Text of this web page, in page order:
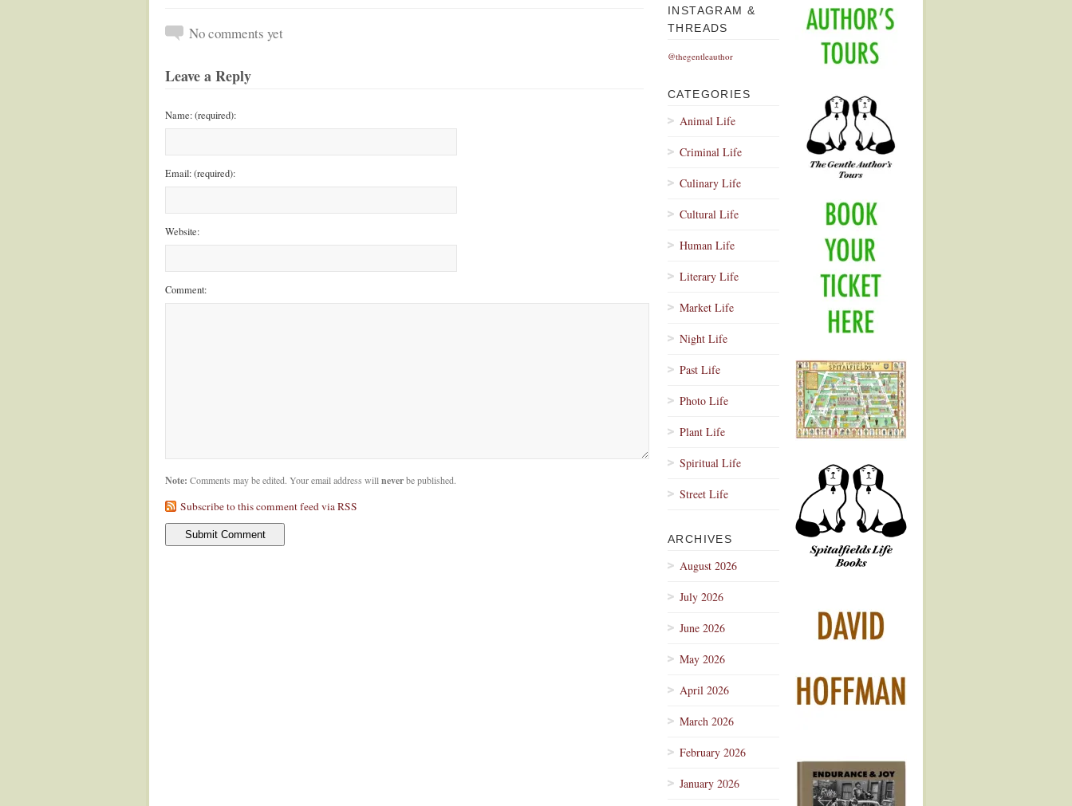
No comments yet
Leave a Reply
Name: (required):
Email: (required):
Website:
Comment:
Note: Comments may be edited. Your email address will neverbe published.
Subscribe to this comment feed via RSS
INSTAGRAM &
THREADS
@thegentleauthor
CATEGORIES
Animal Life
Criminal Life
Culinary Life
Cultural Life
Human Life
Literary Life
Market Life
Night Life
Past Life
Photo Life
Plant Life
Spiritual Life
Street Life
ARCHIVES
August 2026
July 2026
June 2026
May 2026
April 2026
March 2026
February 2026
January 2026